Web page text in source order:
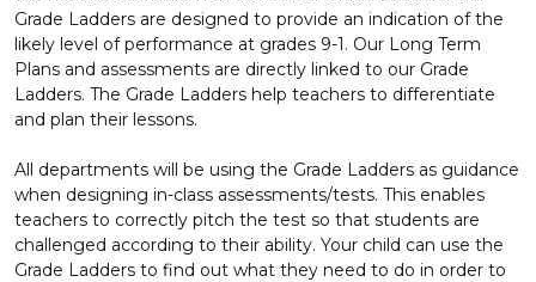
Grade Ladders are designed to provide an indication of the
likely level of performance at grades 9-1. Our Long Term
Plans and assessments are directly linked to our Grade
Ladders. The Grade Ladders help teachers to differentiate
and plan their lessons.
All departments will be using the Grade Ladders as guidance
when designing in-class assessments/tests. This enables
teachers to correctly pitch the test so that students are
challenged according to their ability. Your child can use the
Grade Ladders to find out what they need to do in order to